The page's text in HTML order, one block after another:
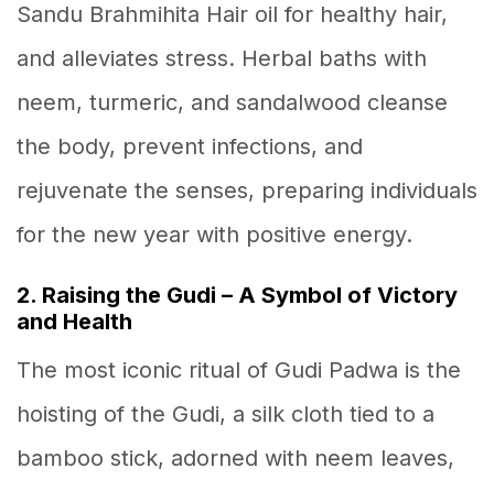
Sandu Brahmihita Hair oil for healthy hair,
and alleviates stress. Herbal baths with
neem, turmeric, and sandalwood cleanse
the body, prevent infections, and
rejuvenate the senses, preparing individuals
for the new year with positive energy.
2. Raising the Gudi – A Symbol of Victory
and Health
The most iconic ritual of Gudi Padwa is the
hoisting of the Gudi, a silk cloth tied to a
bamboo stick, adorned with neem leaves,